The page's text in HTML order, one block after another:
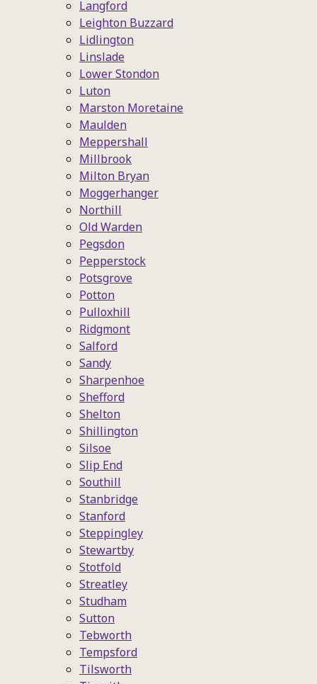
Langford
Leighton Buzzard
Lidlington
Linslade
Lower Stondon
Luton
Marston Moretaine
Maulden
Meppershall
Millbrook
Milton Bryan
Moggerhanger
Northill
Old Warden
Pegsdon
Pepperstock
Potsgrove
Potton
Pulloxhill
Ridgmont
Salford
Sandy
Sharpenhoe
Shefford
Shelton
Shillington
Silsoe
Slip End
Southill
Stanbridge
Stanford
Steppingley
Stewartby
Stotfold
Streatley
Studham
Sutton
Tebworth
Tempsford
Tilsworth